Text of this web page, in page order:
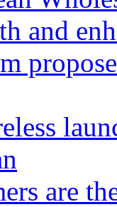
and
are